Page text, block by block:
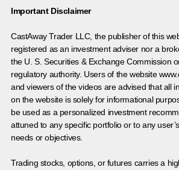
Important Disclaimer
CastAway Trader LLC, the publisher of this
registered as an investment adviser nor a
the U. S. Securities & Exchange Commission
regulatory authority. Users of the website
and viewers of the videos are advised that all
on the website is solely for informational
be used as a personalized investment
attuned to any specific portfolio or to any
needs or objectives.
Trading stocks, options, or futures carries a